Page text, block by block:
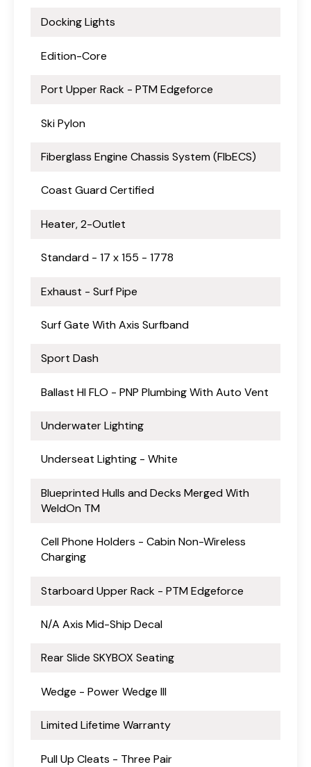
Docking Lights
Edition-Core
Port Upper Rack - PTM Edgeforce
Ski Pylon
Fiberglass Engine Chassis System (FlbECS)
Coast Guard Certified
Heater, 2-Outlet
Standard - 17 x 155 - 1778
Exhaust - Surf Pipe
Surf Gate With Axis Surfband
Sport Dash
Ballast HI FLO - PNP Plumbing With Auto Vent
Underwater Lighting
Underseat Lighting - White
Blueprinted Hulls and Decks Merged With
WeldOn TM
Cell Phone Holders - Cabin Non-Wireless
Charging
Starboard Upper Rack - PTM Edgeforce
N/A Axis Mid-Ship Decal
Rear Slide SKYBOX Seating
Wedge - Power Wedge III
Limited Lifetime Warranty
Pull Up Cleats - Three Pair